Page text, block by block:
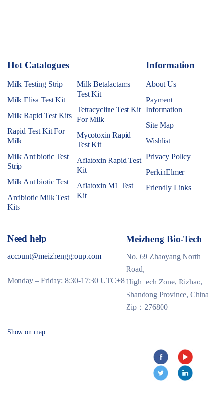
Hot Catalogues
Milk Testing Strip
Milk Elisa Test Kit
Milk Rapid Test Kits
Rapid Test Kit For
Milk
Milk Antibiotic Test
Strip
Milk Antibiotic Test
Antibiotic Milk Test
Kits
Milk Betalactams
Test Kit
Tetracycline Test Kit
For Milk
Mycotoxin Rapid
Test Kit
Aflatoxin Rapid Test
Kit
Aflatoxin M1 Test
Kit
Information
About Us
Payment
Information
Site Map
Wishlist
Privacy Policy
PerkinElmer
Friendly Links
Need help
account@meizhenggroup.com
Monday – Friday: 8:30-17:30 UTC+8
Meizheng Bio-Tech
No. 69 Zhaoyang North
Road,
High-tech Zone, Rizhao,
Shandong Province, China
Zip：276800
Show on map